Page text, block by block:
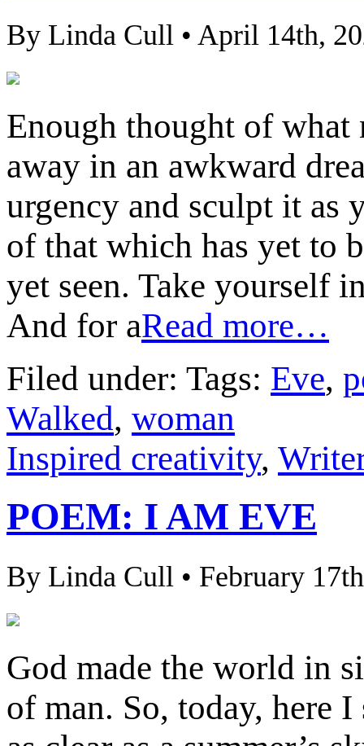
By Linda Cull • April 14th,
Enough thought of
away in an awkward
urgency and sculpt it as
of that which has yet to
yet seen. Take yourself
And for aRead more…
Filed under: Tags: Eve,
Walked, woman
Inspired creativity,
POEM: I AM EVE
By Linda Cull • February
God made the world in
of man. So, today, here